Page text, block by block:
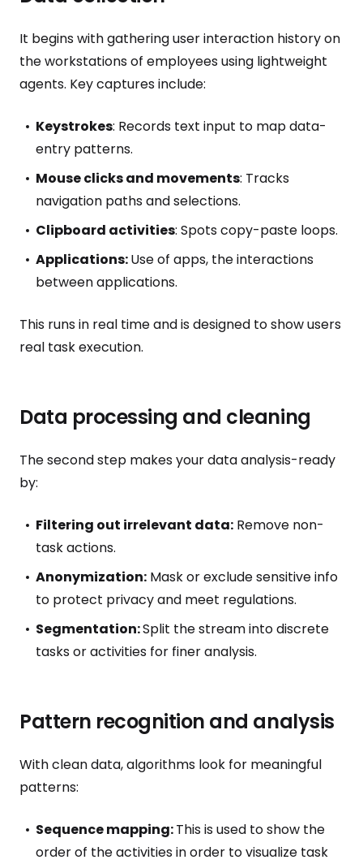
It begins with gathering user interaction history on
the workstations of employees using lightweight
agents. Key captures include:
Keystrokes: Records text input to map data-
entry patterns.
Mouse clicks and movements: Tracks
navigation paths and selections.
Clipboard activities: Spots copy-paste loops.
Applications:Use of apps, the interactions
between applications.
This runs in real time and is designed to show users
real task execution.
Data processing and cleaning
The second step makes your data analysis-ready
by:
Filtering out irrelevant data: Remove non-
task actions.
Anonymization: Mask or exclude sensitive info
to protect privacy and meet regulations.
Segmentation:Split the stream into discrete
tasks or activities for finer analysis.
Pattern recognition and analysis
With clean data, algorithms look for meaningful
patterns:
Sequence mapping:This is used to show the
order of the activities in order to visualize task